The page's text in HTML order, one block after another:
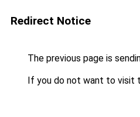
Redirect Notice
The previous page is
If you do not want to visit